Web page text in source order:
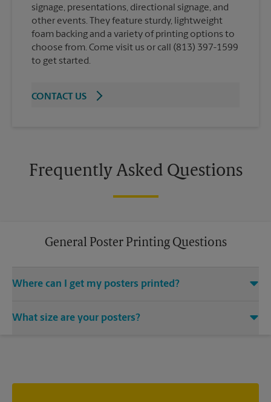
signage, presentations, directional signage, and
other events. They feature sturdy, lightweight
foam backing and a variety of printing options to
choose from. Come visit us or call (813) 397-1599
to get started.
CONTACT US
Frequently Asked Questions
General Poster Printing Questions
Where can I get my posters printed?
Store located at 12094 Anderson Rd, Tampa, FL 33625. We
What size are your posters?